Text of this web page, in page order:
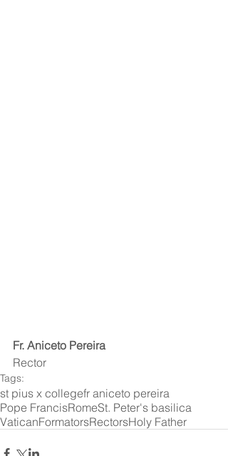
Fr. Aniceto Pereira
Rector
Tags:
st pius x collegefr aniceto pereira
Pope FrancisRomeSt. Peter's basilica
VaticanFormatorsRectorsHoly Father